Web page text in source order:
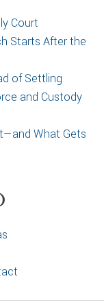
Court
Starts After the
of Settling
and Custody
What Gets